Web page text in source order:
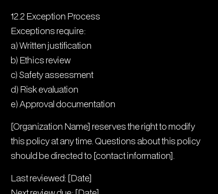
12.2 Exception Process
Exceptions require:
a) Written justification
b) Ethics review
c) Safety assessment
d) Risk evaluation
e) Approval documentation
[Organization Name] reserves the right to modify
this policy at any time. Questions about this policy
should be directed to [contact information].
Last reviewed: [Date]